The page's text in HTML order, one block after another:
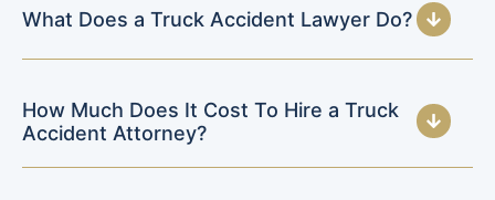
What Does a Truck Accident Lawyer Do?
How Much Does It Cost To Hire a Truck
Accident Attorney?